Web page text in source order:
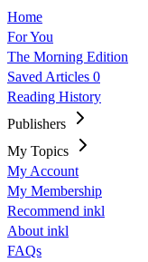
Home
For You
The Morning Edition
Saved Articles 0
Reading History
Publishers
My Topics
My Account
My Membership
Recommend inkl
About inkl
FAQs